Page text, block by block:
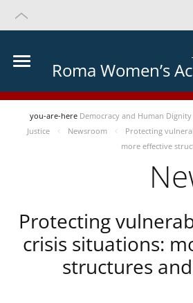
Roma Women’s
you-are-here Democracy and Human Dignity
Justice
Newsroom
Protecting
more effective
Protecting
crisis situations:
structures